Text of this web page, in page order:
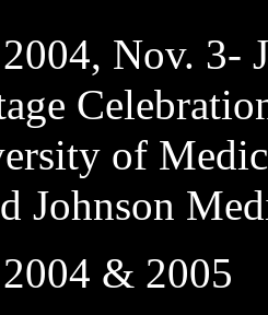
Nov. 3-
of
Johnson
& 2005